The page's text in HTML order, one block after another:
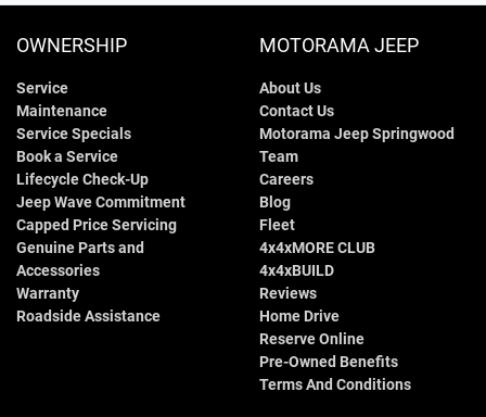
OWNERSHIP
Service
Maintenance
Service Specials
Book a Service
Lifecycle Check-Up
Jeep Wave Commitment
Capped Price Servicing
Genuine Parts and
Accessories
Warranty
Roadside Assistance
MOTORAMA JEEP
About Us
Contact Us
Motorama Jeep Springwood
Team
Careers
Blog
Fleet
4x4xMORE CLUB
4x4xBUILD
Reviews
Home Drive
Reserve Online
Pre-Owned Benefits
Terms And Conditions